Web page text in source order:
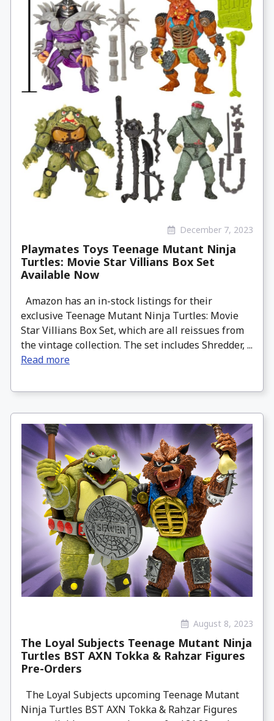
December 7, 2023
Playmates Toys Teenage Mutant Ninja
Turtles: Movie Star Villians Box Set
Available Now
Amazon has an in-stock listings for their
exclusive Teenage Mutant Ninja Turtles: Movie
Star Villians Box Set, which are all reissues from
the vintage collection. The set includes Shredder, ...
Read more
August 8, 2023
The Loyal Subjects Teenage Mutant Ninja
Turtles BST AXN Tokka & Rahzar Figures
Pre-Orders
The Loyal Subjects upcoming Teenage Mutant
Ninja Turtles BST AXN Tokka & Rahzar Figures